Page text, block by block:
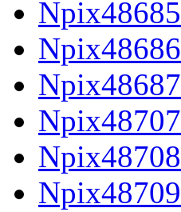
Npix48685
Npix48686
Npix48687
Npix48707
Npix48708
Npix48709